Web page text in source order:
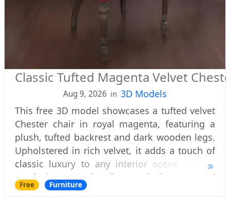
Classic Tufted Magenta Velvet
Aug 9, 2026 in 3D Models
This free 3D model showcases a tufted velvet
Chester chair in royal magenta, featuring a
plush, tufted backrest and dark wooden legs.
Upholstered in rich velvet, it adds a touch of
classic luxury to any interior scene. Widely
used by 3D visualizers, designers, and
architects worldwide, this stylish
Free Furniture